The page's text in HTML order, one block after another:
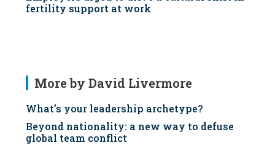
fertility support at work
More by David Livermore
What’s your leadership archetype?
Beyond nationality: a new way to defuse
global team conflict